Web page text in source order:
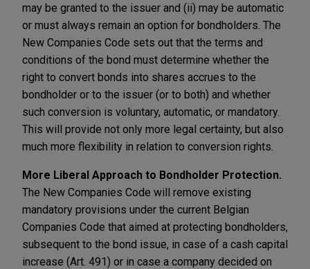
may be granted to the issuer and (ii) may be automatic
or must always remain an option for bondholders. The
New Companies Code sets out that the terms and
conditions of the bond must determine whether the
right to convert bonds into shares accrues to the
bondholder or to the issuer (or to both) and whether
such conversion is voluntary, automatic, or mandatory.
This will provide not only more legal certainty, but also
much more flexibility in relation to conversion rights.
More Liberal Approach to Bondholder Protection.
The New Companies Code will remove existing
mandatory provisions under the current Belgian
Companies Code that aimed at protecting bondholders,
subsequent to the bond issue, in case of a cash capital
increase (Art. 491) or in case a company decided on